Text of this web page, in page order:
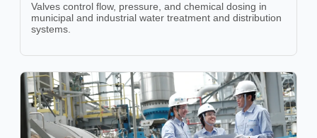
Valves control flow, pressure, and chemical dosing in
municipal and industrial water treatment and distribution
systems.